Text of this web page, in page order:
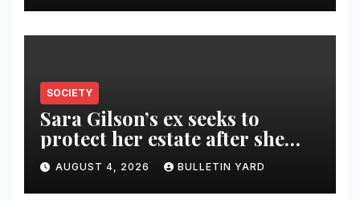
SOCIETY
Sara Gilson’s ex seeks to
protect her estate after she
was killed in murder-suicide
AUGUST 4, 2026 BULLETIN YARD